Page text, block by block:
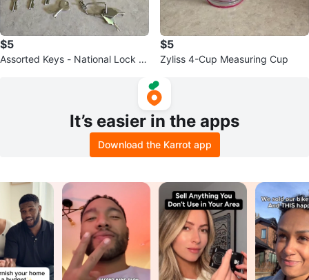
$5
Assorted Keys - National Lock C
$5
Zyliss 4-Cup Measuring Cup
It’s easier in the apps
Download the Karrot app